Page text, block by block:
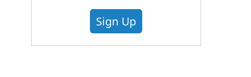
Sign Up